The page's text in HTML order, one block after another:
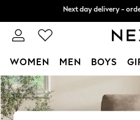
Skip to Main Content
WOMEN MEN BOYS
For You
WOMEN
New In & Trending